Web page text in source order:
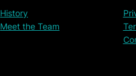
History
Meet the Team